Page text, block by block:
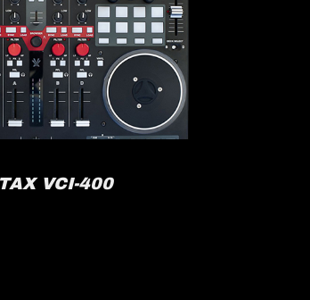
VCI-400